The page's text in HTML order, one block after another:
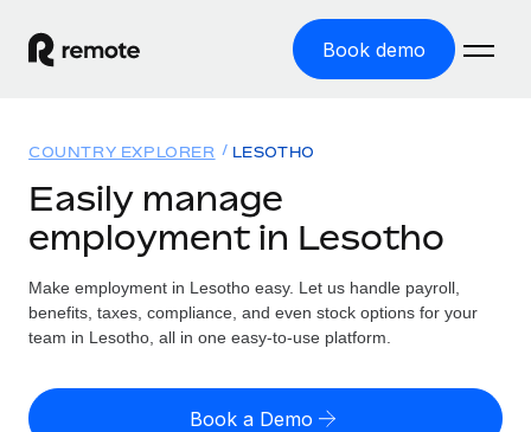
Book demo
GLOBAL EMPLOYMENT
Global Payroll
Run compliant payroll easily
Expand globally with zero entity cost
Solutions
GLOBAL COVERAGE
Country Explorer
US State Explorer
Resources
Misclassification risk calculator
Check employee misclassification risk by country
Pricing
COUNTRY EXPLORER LESOTHO
Easily manage
employment in Lesotho
Make employment in Lesotho easy. Let us handle payroll,
benefits, taxes, compliance, and even stock options for your
team in Lesotho, all in one easy-to-use platform.
Book a Demo